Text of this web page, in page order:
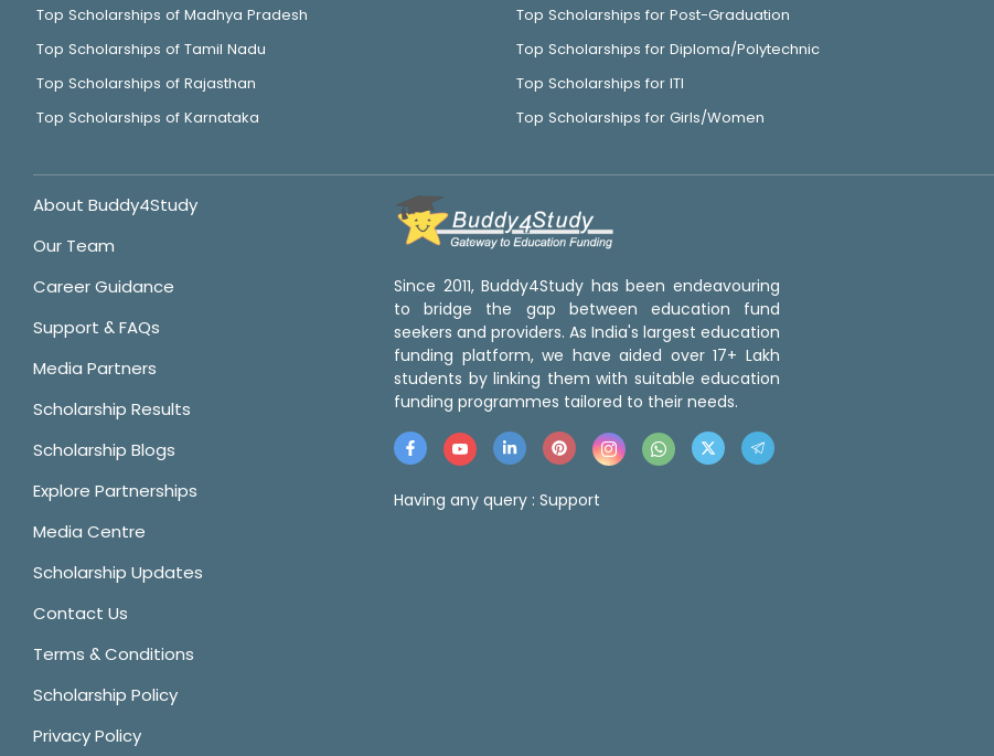
Top Scholarships of Madhya Pradesh
Top Scholarships of Tamil Nadu
Top Scholarships of Rajasthan
Top Scholarships of Karnataka
Top Scholarships for Post-Graduation
Top Scholarships for Diploma/Polytechnic
Top Scholarships for ITI
Top Scholarships for Girls/Women
About Buddy4Study
Our Team
Career Guidance
Support & FAQs
Media Partners
Scholarship Results
Scholarship Blogs
Explore Partnerships
Media Centre
Scholarship Updates
Contact Us
Terms & Conditions
Scholarship Policy
Privacy Policy
Since 2011, Buddy4Study has been endeavouring
to bridge the gap between education fund
seekers and providers. As India's largest education
funding platform, we have aided over 17+ Lakh
students by linking them with suitable education
funding programmes tailored to their needs.
Having any query : Support